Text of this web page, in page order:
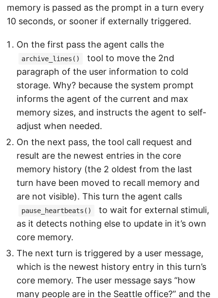
memory is passed as the prompt in a turn every
10 seconds, or sooner if externally triggered.
On the first pass the agent calls the
archive_lines()
tool to move the 2nd
paragraph of the user information to cold
storage. Why? because the system prompt
informs the agent of the current and max
memory sizes, and instructs the agent to self-
adjust when needed.
On the next pass, the tool call request and
result are the newest entries in the core
memory history (the 2 oldest from the last
turn have been moved to recall memory and
are not visible). This turn the agent calls
pause_heartbeats()
to wait for external stimuli,
as it detects nothing else to update in it’s own
core memory.
The next turn is triggered by a user message,
which is the newest history entry in this turn’s
core memory. The user message says “how
many people are in the Seattle office?” and the